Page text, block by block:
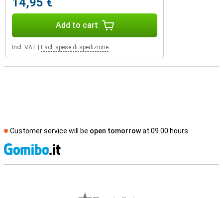
Add to cart
Incl. VAT Escl. spese di spedizione
Customer service will be open tomorrowat 09.00 hours